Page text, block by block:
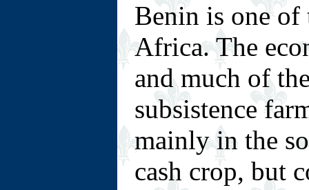
Benin is one of
Africa. The
and much of
subsistence
mainly in the
cash crop, but